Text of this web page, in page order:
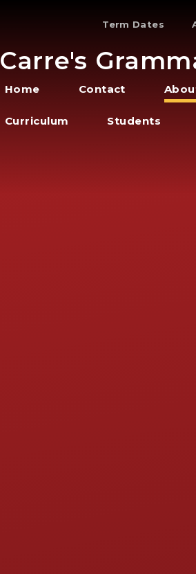
Term Dates
Carre's
Home Contact
Curriculum Students